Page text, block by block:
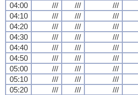
04:00
/// /// ///
04:10
/// /// ///
04:20
/// /// ///
04:30
/// /// ///
04:40
/// /// ///
04:50
/// /// ///
05:00
/// /// ///
05:10
/// /// ///
05:20
/// /// ///